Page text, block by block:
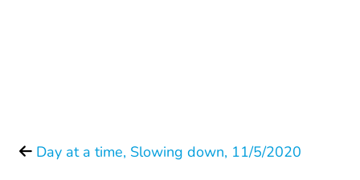
Day at a time, Slowing down, 11/5/2020